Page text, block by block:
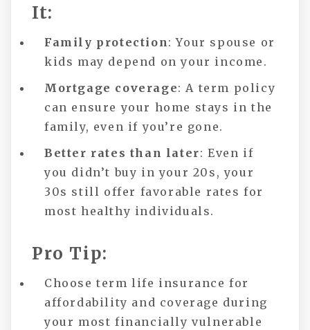
It:
Family protection: Your spouse or
kids may depend on your income.
Mortgage coverage: A term policy
can ensure your home stays in the
family, even if you’re gone.
Better rates than later: Even if
you didn’t buy in your 20s, your
30s still offer favorable rates for
most healthy individuals.
Pro Tip:
Choose term life insurance for
affordability and coverage during
your most financially vulnerable